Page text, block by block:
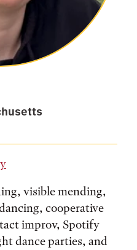
visible mending,
cooperative
improv, Spotify
dance parties, and